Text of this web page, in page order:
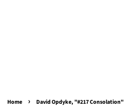
Home › David Opdyke, "#217 Consolation"